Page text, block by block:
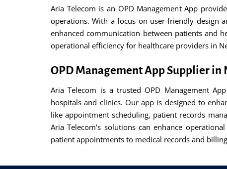
Aria Telecom is an OPD Management App
operations. With a focus on user-friendly design
enhanced communication between patients and
operational efficiency for healthcare providers in
OPD Management App Supplier in
Aria Telecom is a trusted OPD Management
hospitals and clinics. Our app is designed to
like appointment scheduling, patient records
Aria Telecom's solutions can enhance
patient appointments to medical records and